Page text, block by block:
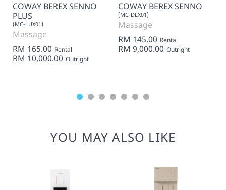
COWAY BEREX SENNO
PLUS
(MC-LUX01)
Massage
RM 165.00 Rental
RM 10,000.00 Outright
COWAY BEREX SENNO
(MC-DLX01)
Massage
RM 145.00 Rental
RM 9,000.00 Outright
YOU MAY ALSO LIKE